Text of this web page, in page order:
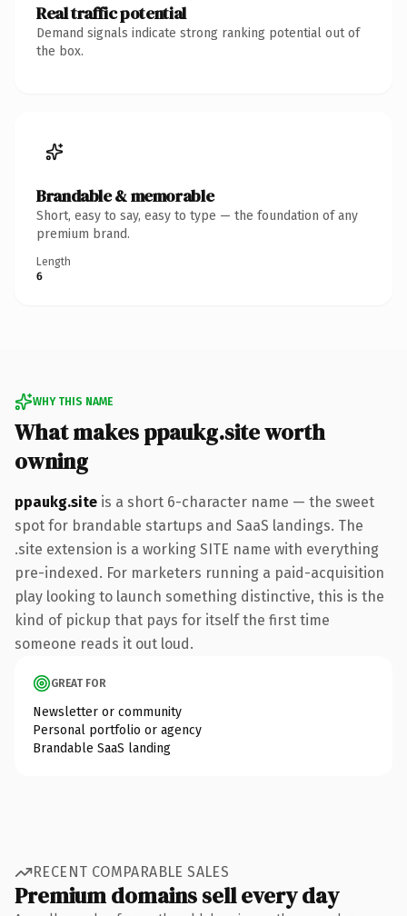
Real traffic potential
Demand signals indicate strong ranking potential out of
the box.
Brandable & memorable
Short, easy to say, easy to type — the foundation of any
premium brand.
Length
6
WHY THIS NAME
What makes ppaukg.site worth
owning
ppaukg.site is a short 6-character name — the sweet
spot for brandable startups and SaaS landings. The
.site extension is a working SITE name with everything
pre-indexed. For marketers running a paid-acquisition
play looking to launch something distinctive, this is the
kind of pickup that pays for itself the first time
someone reads it out loud.
GREAT FOR
Newsletter or community
Personal portfolio or agency
Brandable SaaS landing
RECENT COMPARABLE SALES
Premium domains sell every day